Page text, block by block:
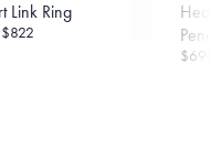
Link Ring
$822